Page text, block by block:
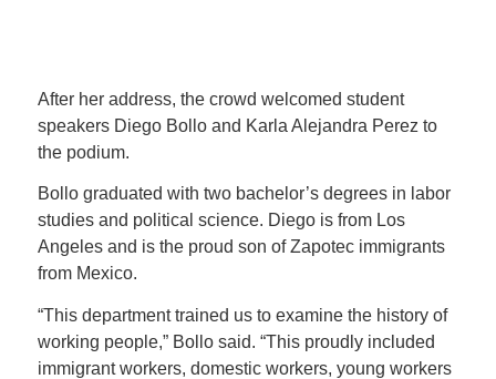
After her address, the crowd welcomed student
speakers Diego Bollo and Karla Alejandra Perez to
the podium.
Bollo graduated with two bachelor’s degrees in labor
studies and political science. Diego is from Los
Angeles and is the proud son of Zapotec immigrants
from Mexico.
“This department trained us to examine the history of
working people,” Bollo said. “This proudly included
immigrant workers, domestic workers, young workers